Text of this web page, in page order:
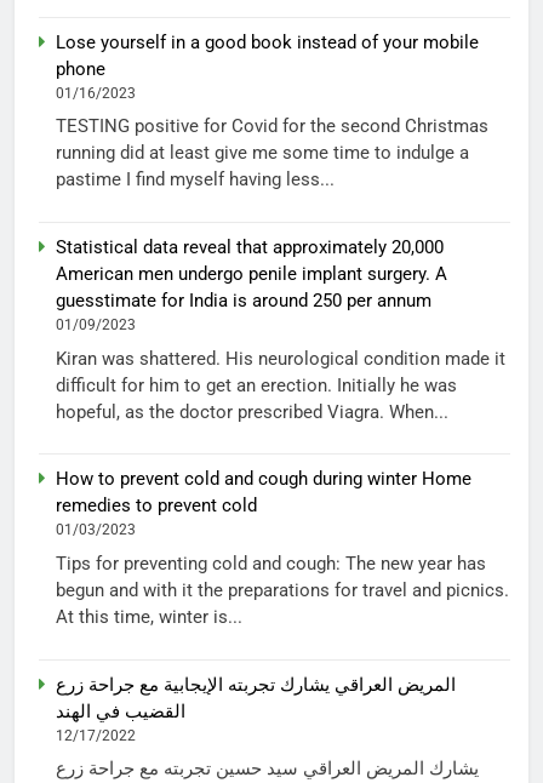
Lose yourself in a good book instead of your mobile
phone
01/16/2023
TESTING positive for Covid for the second Christmas
running did at least give me some time to indulge a
pastime I find myself having less...
Statistical data reveal that approximately 20,000
American men undergo penile implant surgery. A
guesstimate for India is around 250 per annum
01/09/2023
Kiran was shattered. His neurological condition made it
difficult for him to get an erection. Initially he was
hopeful, as the doctor prescribed Viagra. When...
How to prevent cold and cough during winter Home
remedies to prevent cold
01/03/2023
Tips for preventing cold and cough: The new year has
begun and with it the preparations for travel and picnics.
At this time, winter is...
المريض العراقي يشارك تجربته الإيجابية مع جراحة زرع
القضيب في الهند
12/17/2022
يشارك المريض العراقي سيد حسين تجربته مع جراحة زرع